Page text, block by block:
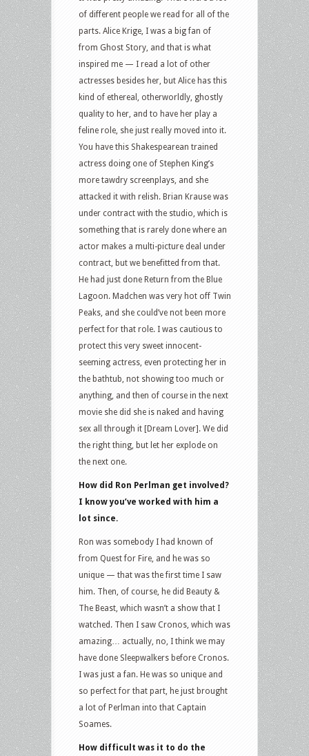
of different people we read for all of the
parts. Alice Krige, I was a big fan of
from Ghost Story, and that is what
inspired me — I read a lot of other
actresses besides her, but Alice has this
kind of ethereal, otherworldly, ghostly
quality to her, and to have her play a
feline role, she just really moved into it.
You have this Shakespearean trained
actress doing one of Stephen King’s
more tawdry screenplays, and she
attacked it with relish. Brian Krause was
under contract with the studio, which is
something that is rarely done where an
actor makes a multi-picture deal under
contract, but we benefitted from that.
He had just done Return from the Blue
Lagoon. Madchen was very hot off Twin
Peaks, and she could’ve not been more
perfect for that role. I was cautious to
protect this very sweet innocent-
seeming actress, even protecting her in
the bathtub, not showing too much or
anything, and then of course in the next
movie she did she is naked and having
sex all through it [Dream Lover]. We did
the right thing, but let her explode on
the next one.
How did Ron Perlman get involved?
I know you’ve worked with him a
lot since.
Ron was somebody I had known of
from Quest for Fire, and he was so
unique — that was the first time I saw
him. Then, of course, he did Beauty &
The Beast, which wasn’t a show that I
watched. Then I saw Cronos, which was
amazing… actually, no, I think we may
have done Sleepwalkers before Cronos.
I was just a fan. He was so unique and
so perfect for that part, he just brought
a lot of Perlman into that Captain
Soames.
How difficult was it to do the